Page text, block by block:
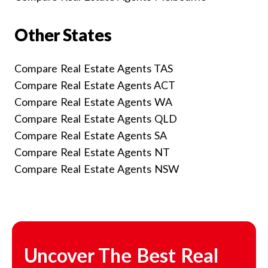
Other States
Compare Real Estate Agents TAS
Compare Real Estate Agents ACT
Compare Real Estate Agents WA
Compare Real Estate Agents QLD
Compare Real Estate Agents SA
Compare Real Estate Agents NT
Compare Real Estate Agents NSW
Uncover The Best Real